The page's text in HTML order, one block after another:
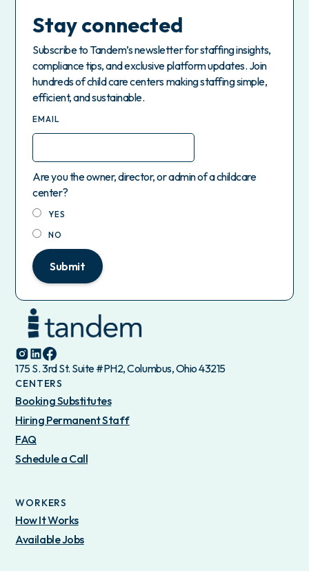
Stay connected
Subscribe to Tandem’s newsletter for staffing insights,
compliance tips, and exclusive platform updates. Join
hundreds of child care centers making staffing simple,
efficient, and sustainable.
EMAIL
Are you the owner, director, or admin of a childcare
center?
YES
NO
Submit
175 S. 3rd St. Suite #PH2, Columbus, Ohio 43215
CENTERS
Booking Substitutes
Hiring Permanent Staff
FAQ
Schedule a Call
WORKERS
How It Works
Available Jobs